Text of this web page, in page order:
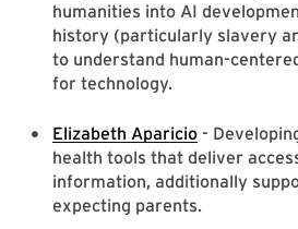
humanities into AI
history (particularly slavery
to understand human-
for technology.
Elizabeth Aparicio -
health tools that deliver
information, additionally
expecting parents.